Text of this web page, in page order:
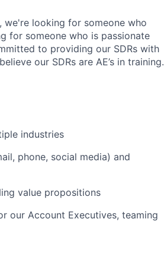
looking for someone who
for someone who is passionate
to providing our SDRs with
our SDRs are AE’s in training.
industries
phone, social media) and
value propositions
our Account Executives, teaming